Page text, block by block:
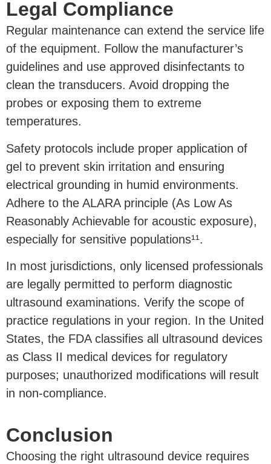
Legal Compliance
Regular maintenance can extend the service life
of the equipment. Follow the manufacturer’s
guidelines and use approved disinfectants to
clean the transducers. Avoid dropping the
probes or exposing them to extreme
temperatures.
Safety protocols include proper application of
gel to prevent skin irritation and ensuring
electrical grounding in humid environments.
Adhere to the ALARA principle (As Low As
Reasonably Achievable for acoustic exposure),
especially for sensitive populations¹¹.
In most jurisdictions, only licensed professionals
are legally permitted to perform diagnostic
ultrasound examinations. Verify the scope of
practice regulations in your region. In the United
States, the FDA classifies all ultrasound devices
as Class II medical devices for regulatory
purposes; unauthorized modifications will result
in non-compliance.
Conclusion
Choosing the right ultrasound device requires